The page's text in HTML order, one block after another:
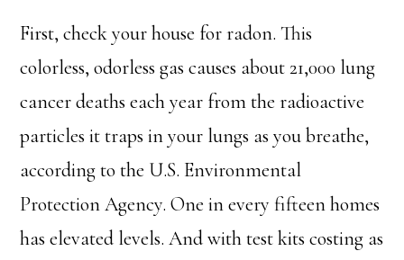
First, check your house for radon. This
colorless, odorless gas causes about 21,000 lung
cancer deaths each year from the radioactive
particles it traps in your lungs as you breathe,
according to the U.S. Environmental
Protection Agency. One in every fifteen homes
has elevated levels. And with test kits costing as